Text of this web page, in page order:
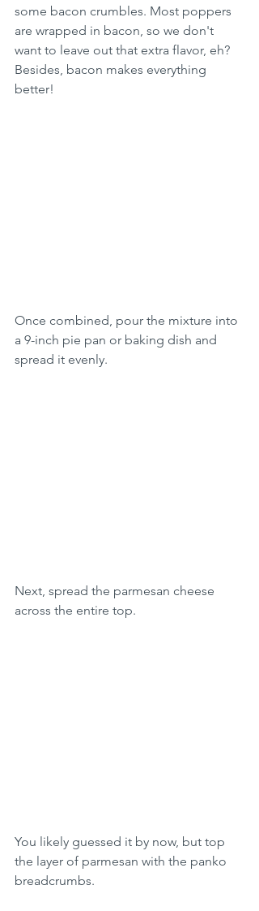
some bacon crumbles. Most poppers
are wrapped in bacon, so we don't
want to leave out that extra flavor, eh?
Besides, bacon makes everything
better!
Once combined, pour the mixture into
a 9-inch pie pan or baking dish and
spread it evenly.
Next, spread the parmesan cheese
across the entire top.
You likely guessed it by now, but top
the layer of parmesan with the panko
breadcrumbs.